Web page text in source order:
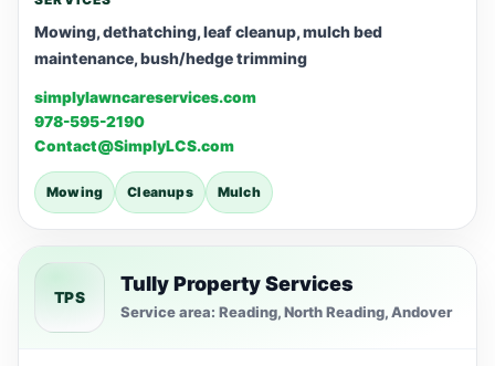
Mowing, dethatching, leaf cleanup, mulch bed
maintenance, bush/hedge trimming
simplylawncareservices.com
978-595-2190
Contact@SimplyLCS.com
Mowing Cleanups Mulch
TPS
Tully Property Services
Service area: Reading, North Reading, Andover